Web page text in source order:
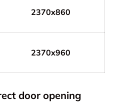
2370x860
2370x960
door opening